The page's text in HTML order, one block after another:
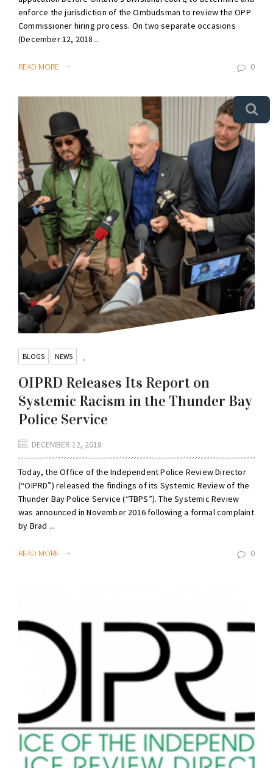
enforce the jurisdiction of the Ombudsman to review the OPP
Commissioner hiring process. On two separate occasions
(December 12, 2018...
READ MORE 0
BLOGS ,
NEWS
OIPRD Releases Its Report on
Systemic Racism in the Thunder Bay
Police Service
DECEMBER 12, 2018
Today, the Office of the Independent Police Review Director
(“OIPRD”) released the findings of its Systemic Review of the
Thunder Bay Police Service (“TBPS”). The Systemic Review
was announced in November 2016 following a formal complaint
by Brad ...
READ MORE 0